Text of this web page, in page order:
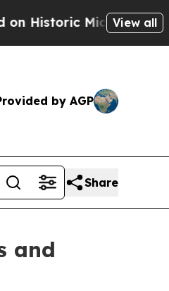
Win: “People
View all
by AGP
Share
and